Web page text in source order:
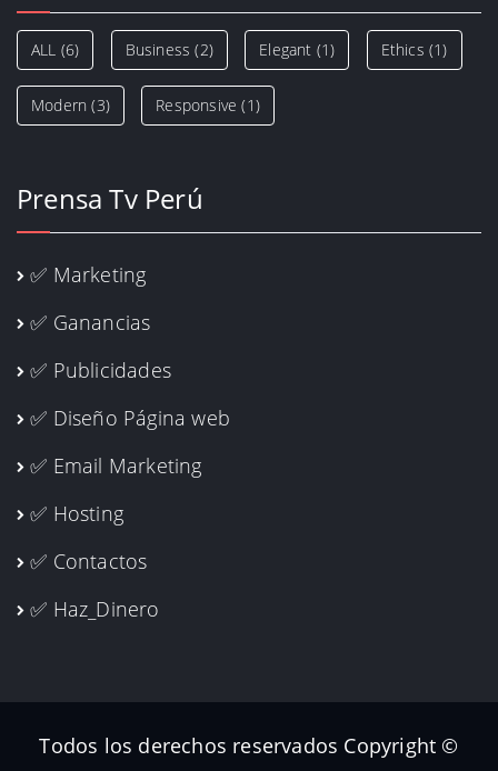
ALL (6) Business (2) Elegant (1) Ethics (1)
Modern (3) Responsive (1)
Prensa Tv Perú
✅ Marketing
✅ Ganancias
✅ Publicidades
✅ Diseño Página web
✅ Email Marketing
✅ Hosting
✅ Contactos
✅ Haz_Dinero
Todos los derechos reservados Copyright ©